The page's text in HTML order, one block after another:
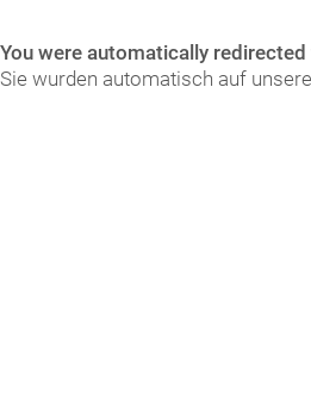
You were automatically
Sie wurden automatisch auf